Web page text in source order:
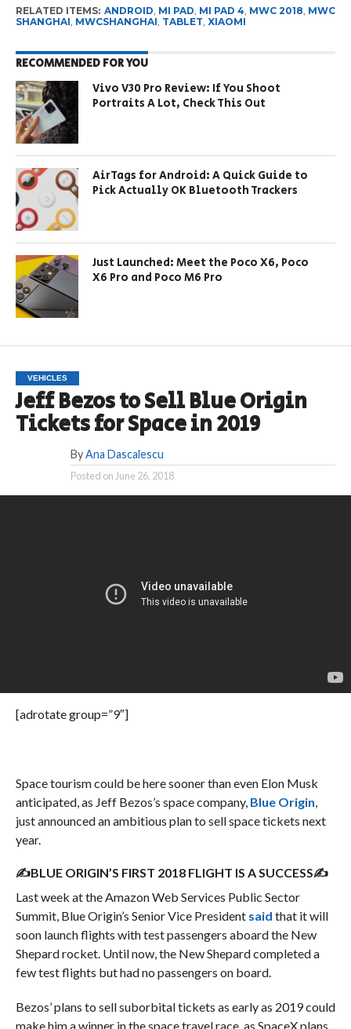
RELATED ITEMS: ANDROID, MI PAD, MI PAD 4, MWC 2018, MWC
SHANGHAI, MWCSHANGHAI, TABLET, XIAOMI
RECOMMENDED FOR YOU
Vivo V30 Pro Review: If You Shoot
Portraits A Lot, Check This Out
AirTags for Android: A Quick Guide to
Pick Actually OK Bluetooth Trackers
Just Launched: Meet the Poco X6, Poco
X6 Pro and Poco M6 Pro
VEHICLES
Jeff Bezos to Sell Blue Origin
Tickets for Space in 2019
By Ana Dascalescu
Posted onJune 26, 2018
[adrotate group=”9″]
Space tourism could be here sooner than even Elon Musk
anticipated, as Jeff Bezos’s space company, Blue Origin,
just announced an ambitious plan to sell space tickets next
year.
✍BLUE ORIGIN’S FIRST 2018 FLIGHT IS A SUCCESS✍
Last week at the Amazon Web Services Public Sector
Summit, Blue Origin’s Senior Vice President said that it will
soon launch flights with test passengers aboard the New
Shepard rocket. Until now, the New Shepard completed a
few test flights but had no passengers on board.
Bezos’ plans to sell suborbital tickets as early as 2019 could
make him a winner in the space travel race, as SpaceX plans